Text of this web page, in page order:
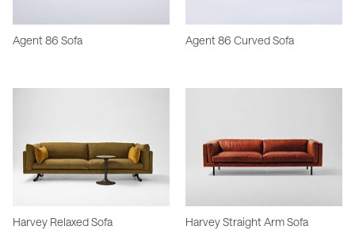
Agent 86 Sofa Agent 86 Curved Sofa
Harvey Relaxed Sofa Harvey Straight Arm Sofa